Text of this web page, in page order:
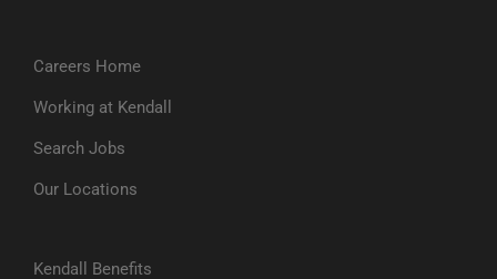
Careers Home
Working at Kendall
Search Jobs
Our Locations
Kendall Benefits